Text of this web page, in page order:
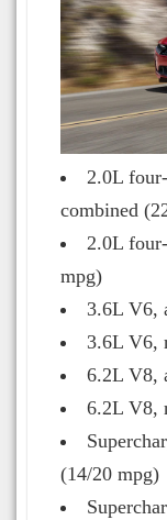
2.0L
combined
2.0L
mpg)
3.6L V6,
3.6L V6,
6.2L V8,
6.2L V8,
(14/20 mpg)